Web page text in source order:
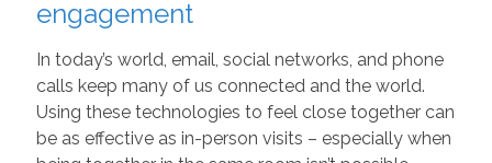
engagement
In today’s world, email, social networks, and phone
calls keep many of us connected and the world.
Using these technologies to feel close together can
be as effective as in-person visits – especially when